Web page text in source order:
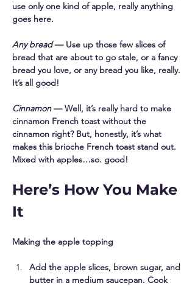
use only one kind of apple, really anything
goes here.
Any bread — Use up those few slices of
bread that are about to go stale, or a fancy
bread you love, or any bread you like, really.
It’s all good!
Cinnamon — Well, it’s really hard to make
cinnamon French toast without the
cinnamon right? But, honestly, it’s what
makes this brioche French toast stand out.
Mixed with apples…so. good!
Here’s How You Make
It
Making the apple topping
Add the apple slices, brown sugar, and
butter in a medium saucepan. Cook